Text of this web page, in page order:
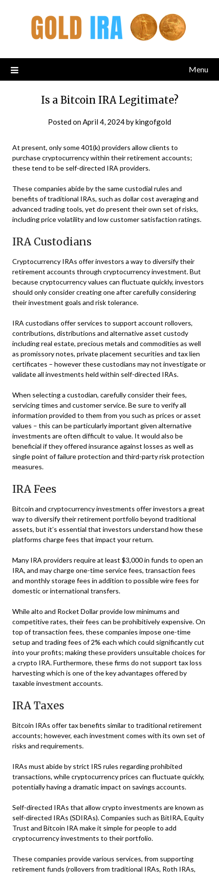
Menu
Is a Bitcoin IRA Legitimate?
Posted onApril 4, 2024bykingofgold
At present, only some 401(k) providers allow clients to
purchase cryptocurrency within their retirement accounts;
these tend to be self-directed IRA providers.
These companies abide by the same custodial rules and
benefits of traditional IRAs, such as dollar cost averaging and
advanced trading tools, yet do present their own set of risks,
including price volatility and low customer satisfaction ratings.
IRA Custodians
Cryptocurrency IRAs offer investors a way to diversify their
retirement accounts through cryptocurrency investment. But
because cryptocurrency values can fluctuate quickly, investors
should only consider creating one after carefully considering
their investment goals and risk tolerance.
IRA custodians offer services to support account rollovers,
contributions, distributions and alternative asset custody
including real estate, precious metals and commodities as well
as promissory notes, private placement securities and tax lien
certificates – however these custodians may not investigate or
validate all investments held within self-directed IRAs.
When selecting a custodian, carefully consider their fees,
servicing times and customer service. Be sure to verify all
information provided to them from you such as prices or asset
values – this can be particularly important given alternative
investments are often difficult to value. It would also be
beneficial if they offered insurance against losses as well as
single point of failure protection and third-party risk protection
measures.
IRA Fees
Bitcoin and cryptocurrency investments offer investors a great
way to diversify their retirement portfolio beyond traditional
assets, but it’s essential that investors understand how these
platforms charge fees that impact your return.
Many IRA providers require at least $3,000 in funds to open an
IRA, and may charge one-time service fees, transaction fees
and monthly storage fees in addition to possible wire fees for
domestic or international transfers.
While alto and Rocket Dollar provide low minimums and
competitive rates, their fees can be prohibitively expensive. On
top of transaction fees, these companies impose one-time
setup and trading fees of 2% each which could significantly cut
into your profits; making these providers unsuitable choices for
a crypto IRA. Furthermore, these firms do not support tax loss
harvesting which is one of the key advantages offered by
taxable investment accounts.
IRA Taxes
Bitcoin IRAs offer tax benefits similar to traditional retirement
accounts; however, each investment comes with its own set of
risks and requirements.
IRAs must abide by strict IRS rules regarding prohibited
transactions, while cryptocurrency prices can fluctuate quickly,
potentially having a dramatic impact on savings accounts.
Self-directed IRAs that allow crypto investments are known as
self-directed IRAs (SDIRAs). Companies such as BitIRA, Equity
Trust and Bitcoin IRA make it simple for people to add
cryptocurrency investments to their portfolio.
These companies provide various services, from supporting
retirement funds (rollovers from traditional IRAs, Roth IRAs,